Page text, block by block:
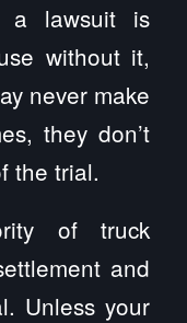
a lawsuit is
without it,
never make
they don’t
the trial.
of truck
and
Unless your